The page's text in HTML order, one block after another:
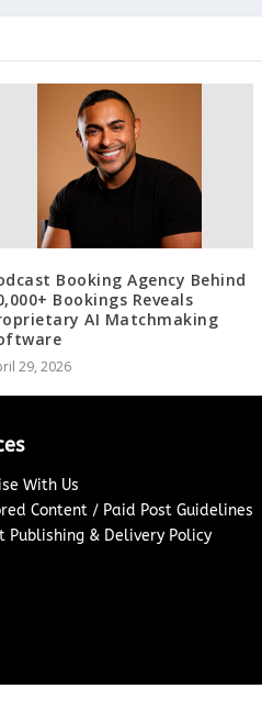
Booking Agency Behind
Bookings Reveals
AI Matchmaking
29, 2026
With Us
Content / Paid Post Guidelines
Publishing & Delivery Policy